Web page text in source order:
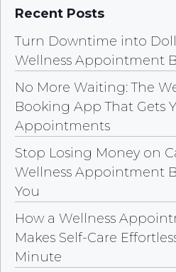
Recent Posts
Turn Downtime into
Wellness Appointment
No More Waiting: The
Booking App That Gets
Appointments
Stop Losing Money on
Wellness Appointment
You
How a Wellness
Makes Self-Care
Minute